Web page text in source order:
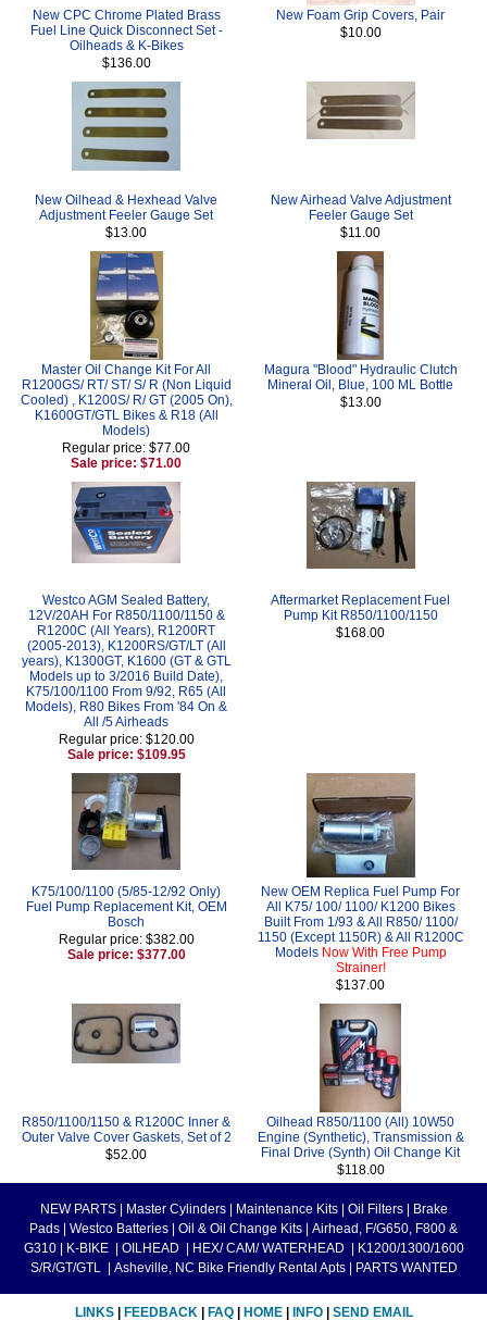
New CPC Chrome Plated Brass
Fuel Line Quick Disconnect Set -
Oilheads & K-Bikes
$136.00
New Foam Grip Covers, Pair
$10.00
New Oilhead & Hexhead Valve
Adjustment Feeler Gauge Set
$13.00
New Airhead Valve Adjustment
Feeler Gauge Set
$11.00
Master Oil Change Kit For All
R1200GS/ RT/ ST/ S/ R (Non Liquid
Cooled) , K1200S/ R/ GT (2005 On),
K1600GT/GTL Bikes & R18 (All
Models)
Regular price: $77.00
Sale price: $71.00
Magura "Blood" Hydraulic Clutch
Mineral Oil, Blue, 100 ML Bottle
$13.00
Westco AGM Sealed Battery,
12V/20AH For R850/1100/1150 &
R1200C (All Years), R1200RT
(2005-2013), K1200RS/GT/LT (All
years), K1300GT, K1600 (GT & GTL
Models up to 3/2016 Build Date),
K75/100/1100 From 9/92, R65 (All
Models), R80 Bikes From '84 On &
All /5 Airheads
Regular price: $120.00
Sale price: $109.95
Aftermarket Replacement Fuel
Pump Kit R850/1100/1150
$168.00
K75/100/1100 (5/85-12/92 Only)
Fuel Pump Replacement Kit, OEM
Bosch
Regular price: $382.00
Sale price: $377.00
New OEM Replica Fuel Pump For
All K75/ 100/ 1100/ K1200 Bikes
Built From 1/93 & All R850/ 1100/
1150 (Except 1150R) & All R1200C
Models Now With Free Pump
Strainer!
$137.00
R850/1100/1150 & R1200C Inner &
Outer Valve Cover Gaskets, Set of 2
$52.00
Oilhead R850/1100 (All) 10W50
Engine (Synthetic), Transmission &
Final Drive (Synth) Oil Change Kit
$118.00
NEW PARTS Master Cylinders Maintenance Kits Oil Filters
Brake
Pads
Westco Batteries Oil & Oil Change Kits
Airhead, F/G650, F800 &
G310
K-BIKE OILHEAD HEX/ CAM/ WATERHEAD
K1200/1300/1600
S/R/GT/GTL
Asheville, NC Bike Friendly Rental Apts PARTS WANTED
LINKS FEEDBACK FAQ HOME INFO SEND EMAIL